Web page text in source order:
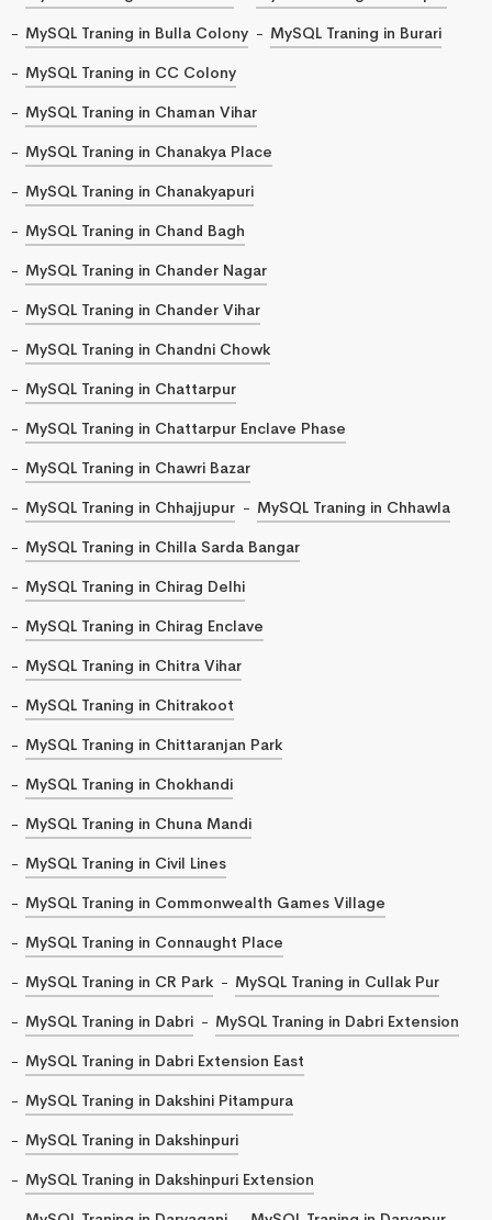
MySQL Traning in Bulla Colony
MySQL Traning in Burari
MySQL Traning in CC Colony
MySQL Traning in Chaman Vihar
MySQL Traning in Chanakya Place
MySQL Traning in Chanakyapuri
MySQL Traning in Chand Bagh
MySQL Traning in Chander Nagar
MySQL Traning in Chander Vihar
MySQL Traning in Chandni Chowk
MySQL Traning in Chattarpur
MySQL Traning in Chattarpur Enclave Phase
MySQL Traning in Chawri Bazar
MySQL Traning in Chhajjupur
MySQL Traning in Chhawla
MySQL Traning in Chilla Sarda Bangar
MySQL Traning in Chirag Delhi
MySQL Traning in Chirag Enclave
MySQL Traning in Chitra Vihar
MySQL Traning in Chitrakoot
MySQL Traning in Chittaranjan Park
MySQL Traning in Chokhandi
MySQL Traning in Chuna Mandi
MySQL Traning in Civil Lines
MySQL Traning in Commonwealth Games Village
MySQL Traning in Connaught Place
MySQL Traning in CR Park
MySQL Traning in Cullak Pur
MySQL Traning in Dabri
MySQL Traning in Dabri Extension
MySQL Traning in Dabri Extension East
MySQL Traning in Dakshini Pitampura
MySQL Traning in Dakshinpuri
MySQL Traning in Dakshinpuri Extension